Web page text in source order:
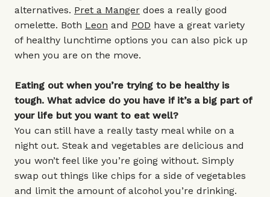
alternatives. Pret a Manger does a really good
omelette. Both Leon and POD have a great variety
of healthy lunchtime options you can also pick up
when you are on the move.
Eating out when you’re trying to be healthy is
tough. What advice do you have if it’s a big part of
your life but you want to eat well?
You can still have a really tasty meal while on a
night out. Steak and vegetables are delicious and
you won’t feel like you’re going without. Simply
swap out things like chips for a side of vegetables
and limit the amount of alcohol you’re drinking.